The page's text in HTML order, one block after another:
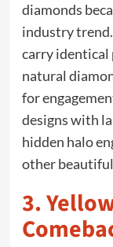
diamonds
industry
carry identical
natural
for
designs with
hidden halo
other
3.